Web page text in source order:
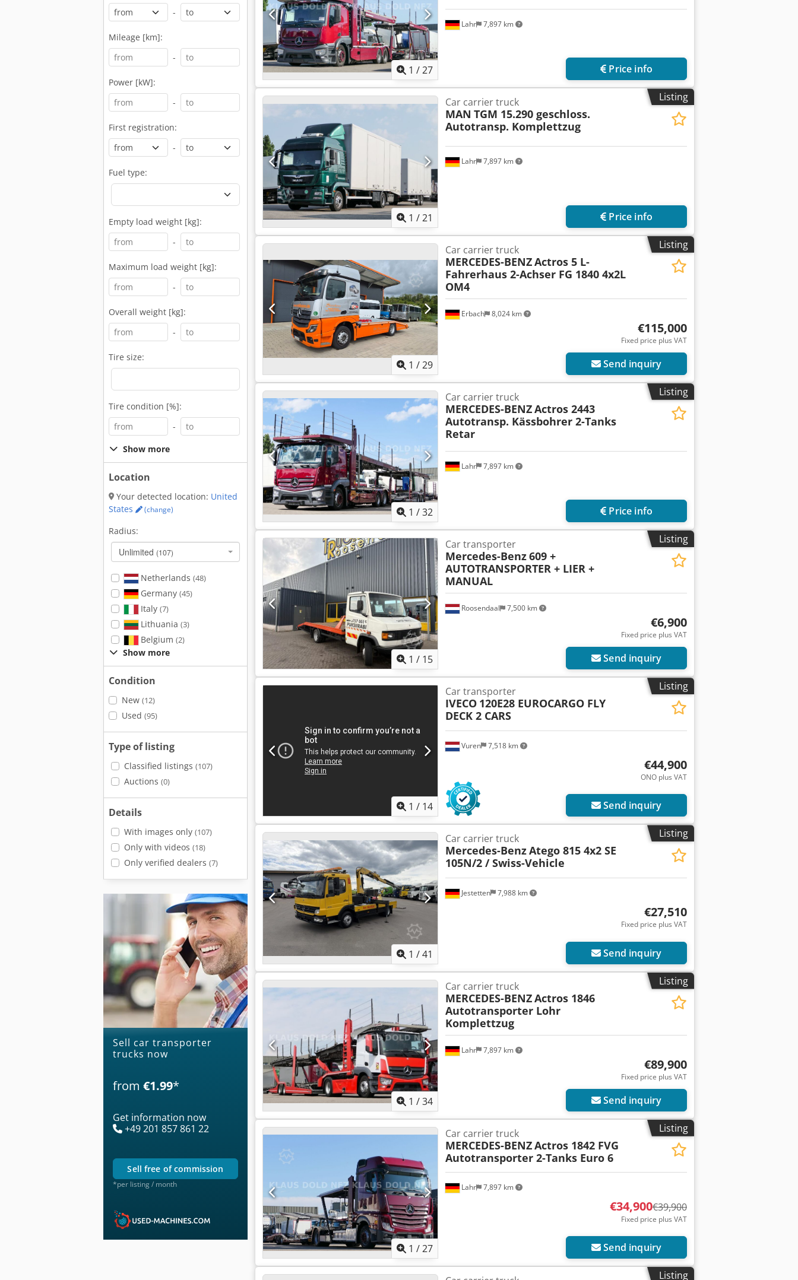
-
Mileage [km]:
-
Power [kW]:
-
First registration:
-
Fuel type:
Empty load weight [kg]:
-
Maximum load weight [kg]:
-
Overall weight [kg]:
-
Tire size:
Tire condition [%]:
-
Show more
Location
Your detected location: United
States
(change)
Radius:
Unlimited (107)
Netherlands (48)
Germany (45)
Italy (7)
Lithuania (3)
Belgium (2)
Show more
Condition
New (12)
Used (95)
Type of listing
Classified listings (107)
Auctions (0)
Details
With images only (107)
Only with videos (18)
Only verified dealers (7)
Sell car transporter
trucks now
from €1.99*
Get information now
+49 201 857 861 22
sell free of commission
*per listing / month
1 /27
Lahr 7,897 km
Price info
Listing
1 /21
Lahr 7,897 km
Car carrier truck
MAN TGM 15.290 geschloss.
Autotransp. Komplettzug
Price info
Listing
1 /29
Erbach 8,024 km
Car carrier truck
MERCEDES-BENZActros 5 L-
Fahrerhaus 2-Achser FG 1840 4x2L
OM4
€115,000
Fixed price plus VAT
Send inquiry
Listing
1 /32
Lahr 7,897 km
Car carrier truck
MERCEDES-BENZActros 2443
Autotransp. Kässbohrer 2-Tanks
Retar
Price info
Listing
1 / 15
Roosendaal 7,500 km
Car transporter
Mercedes-Benz609 +
AUTOTRANSPORTER + LIER +
MANUAL
€6,900
Fixed price plus VAT
Send inquiry
Listing
1 / 14
Vuren 7,518 km
Car transporter
IVECO 120E28 EUROCARGO FLY
DECK 2 CARS
€44,900
ONO plus VAT
Send inquiry
Listing
1 /41
Jestetten 7,988 km
Car carrier truck
Mercedes-BenzAtego 815 4x2 SE
105N/2 / Swiss-Vehicle
€27,510
Fixed price plus VAT
Send inquiry
Listing
1 /34
Lahr 7,897 km
Car carrier truck
MERCEDES-BENZActros 1846
Autotransporter Lohr
Komplettzug
€89,900
Fixed price plus VAT
Send inquiry
Listing
1 /27
Lahr 7,897 km
Car carrier truck
MERCEDES-BENZActros 1842 FVG
Autotransporter 2-Tanks Euro 6
€34,900€39,900
Fixed price plus VAT
Send inquiry
Listing